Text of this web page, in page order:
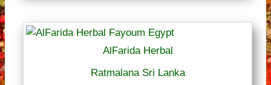
AlFarida Herbal
Ratmalana Sri Lanka